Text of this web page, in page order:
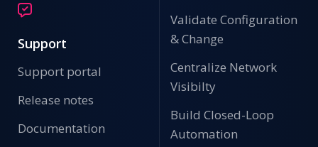
Support
Support portal
Release notes
Documentation
Validate Configuration
& Change
Centralize Network
Visibilty
Build Closed-Loop
Automation